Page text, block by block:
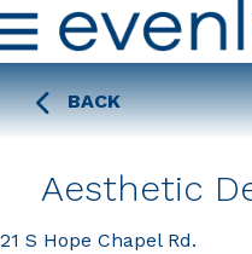
BACK
Aesthetic
21 S Hope Chapel Rd.